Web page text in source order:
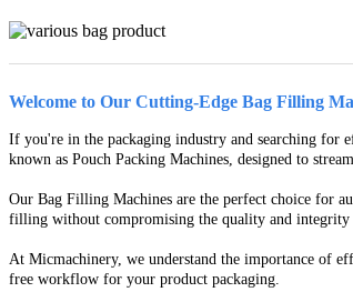
Welcome to Our Cutting-Edge Bag Filling
If you're in the packaging industry and searching for
known as Pouch Packing Machines, designed to
Our Bag Filling Machines are the perfect choice for
filling without compromising the quality and integrity
At Micmachinery, we understand the importance of
free workflow for your product packaging.